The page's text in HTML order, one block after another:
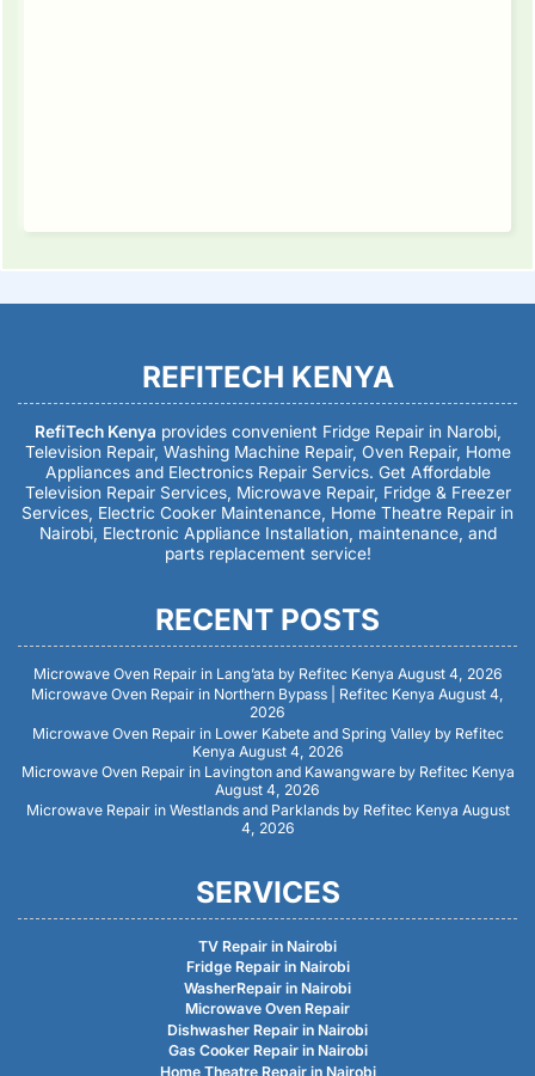
REFITECH KENYA
RefiTech Kenya provides convenient Fridge Repair in Narobi,
Television Repair, Washing Machine Repair, Oven Repair, Home
Appliances and Electronics Repair Servics. Get Affordable
Television Repair Services, Microwave Repair, Fridge & Freezer
Services, Electric Cooker Maintenance, Home Theatre Repair in
Nairobi, Electronic Appliance Installation, maintenance, and
parts replacement service!
RECENT POSTS
Microwave Oven Repair in Lang’ata by Refitec Kenya August 4, 2026
Microwave Oven Repair in Northern Bypass | Refitec Kenya August 4,
2026
Microwave Oven Repair in Lower Kabete and Spring Valley by Refitec
Kenya August 4, 2026
Microwave Oven Repair in Lavington and Kawangware by Refitec Kenya
August 4, 2026
Microwave Repair in Westlands and Parklands by Refitec Kenya August
4, 2026
SERVICES
TV Repair in Nairobi
Fridge Repair in Nairobi
WasherRepair in Nairobi
Microwave Oven Repair
Dishwasher Repair in Nairobi
Gas Cooker Repair in Nairobi
Home Theatre Repair in Nairobi